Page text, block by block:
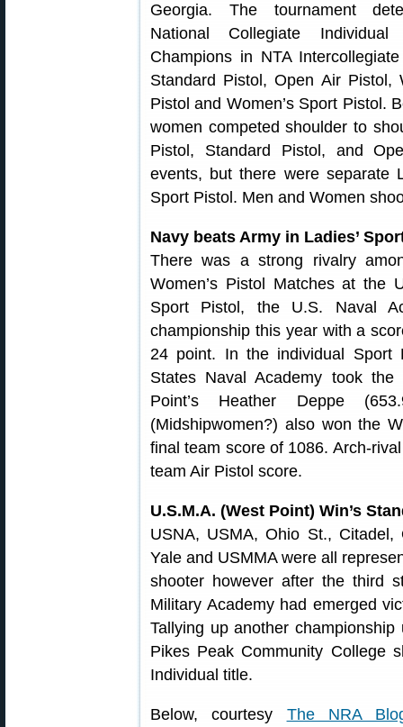
Georgia. The tournament
National Collegiate
Champions in NTA
Standard Pistol, Open Air Pistol,
Pistol and Women’s Sport Pistol.
women competed shoulder to
Pistol, Standard Pistol, and
events, but there were separate
Sport Pistol. Men and Women
Navy beats Army in Ladies’
There was a strong rivalry
Women’s Pistol Matches at the
Sport Pistol, the U.S. Naval
championship this year with a
24 point. In the individual Sport
States Naval Academy took
Point’s Heather Deppe
(Midshipwomen?) also won the
final team score of 1086. Arch-
team Air Pistol score.
U.S.M.A. (West Point) Win’s
USNA, USMA, Ohio St., Citadel,
Yale and USMMA were all
shooter however after the third
Military Academy had emerged
Tallying up another
Pikes Peak Community College
Individual title.
Below, courtesy The NRA